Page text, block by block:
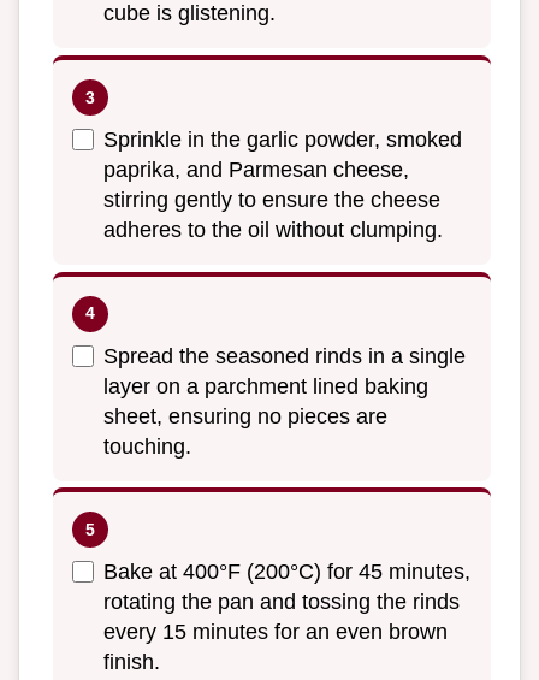
cube is glistening.
Sprinkle in the garlic powder, smoked
paprika, and Parmesan cheese,
stirring gently to ensure the cheese
adheres to the oil without clumping.
Spread the seasoned rinds in a single
layer on a parchment lined baking
sheet, ensuring no pieces are
touching.
Bake at 400°F (200°C) for 45 minutes,
rotating the pan and tossing the rinds
every 15 minutes for an even brown
finish.